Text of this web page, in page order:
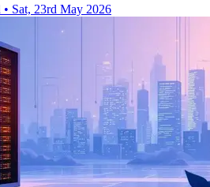
• Sat, 23rd May 2026